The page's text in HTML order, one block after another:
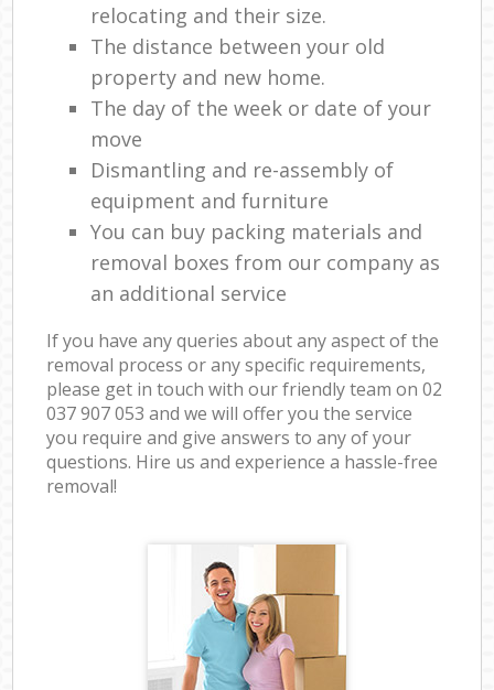
relocating and their size.
The distance between your old
property and new home.
The day of the week or date of your
move
Dismantling and re-assembly of
equipment and furniture
You can buy packing materials and
removal boxes from our company as
an additional service
If you have any queries about any aspect of the
removal process or any specific requirements,
please get in touch with our friendly team on ‎02
037 907 053 and we will offer you the service
you require and give answers to any of your
questions. Hire us and experience a hassle-free
removal!